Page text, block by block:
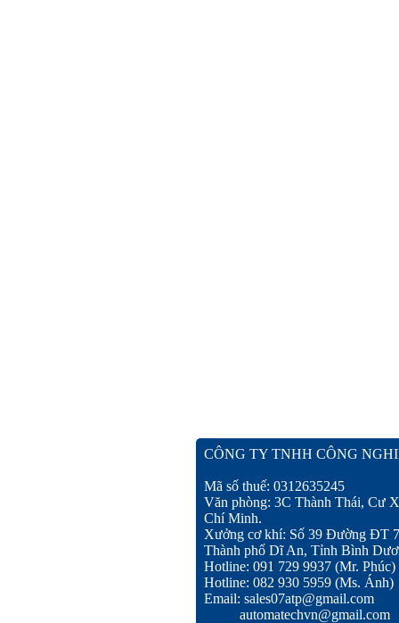
CÔNG TY TNHH CÔNG
Mã số thuế: 0312635245
Văn phòng: 3C Thành Thái, Cư
Chí Minh.
Xưởng cơ khí: Số 39 Đường ĐT
Thành phố Dĩ An, Tỉnh Bình
Hotline: 091 729 9937 (Mr. Phúc)
Hotline: 082 930 5959 (Ms. Ánh)
Email: sales07atp@gmail.com
automatechvn@gmail.com